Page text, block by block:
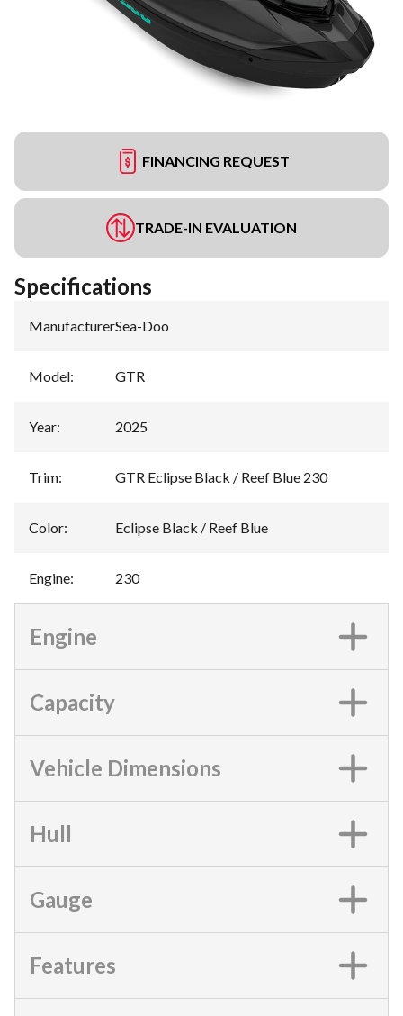
FINANCING REQUEST
TRADE-IN EVALUATION
Specifications
Manufacturer:Sea-Doo
Model: GTR
Year: 2025
Trim: GTR Eclipse Black / Reef Blue 230
Color: Eclipse Black / Reef Blue
Engine: 230
Engine
Capacity
Vehicle Dimensions
Hull
Gauge
Features